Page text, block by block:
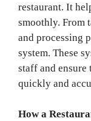
restaurant. It
smoothly. From
and processing
system. These
staff and ensure
quickly and
How a